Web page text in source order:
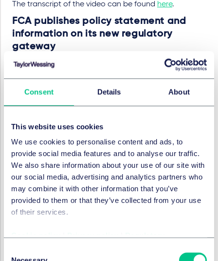
Consent Details About
This website uses cookies
We use cookies to personalise content and ads, to
provide social media features and to analyse our traffic.
We also share information about your use of our site with
our social media, advertising and analytics partners who
may combine it with other information that you’ve
provided to them or that they’ve collected from your use
of their services.
The transcript of the video can be found here.
FCA publishes policy statement and
information on its new regulatory
gateway
On 12 September 2023, the FCA published apolicy
statementand a newwebpagesetting out how
authorised firms may apply to pass through the FCA's
("approver permission").
As a result of amendments to the financial promotion
restriction in the Financial Services and Markets Act
2000 made by FSMA 2023 and which come into force
from 7 February 2024, authorised firms must have FCA
permission to approve financial promotions for any
unauthorised firms. The three exemptions to this are
detailed in the relevant
the same corporate group, or financial promotions